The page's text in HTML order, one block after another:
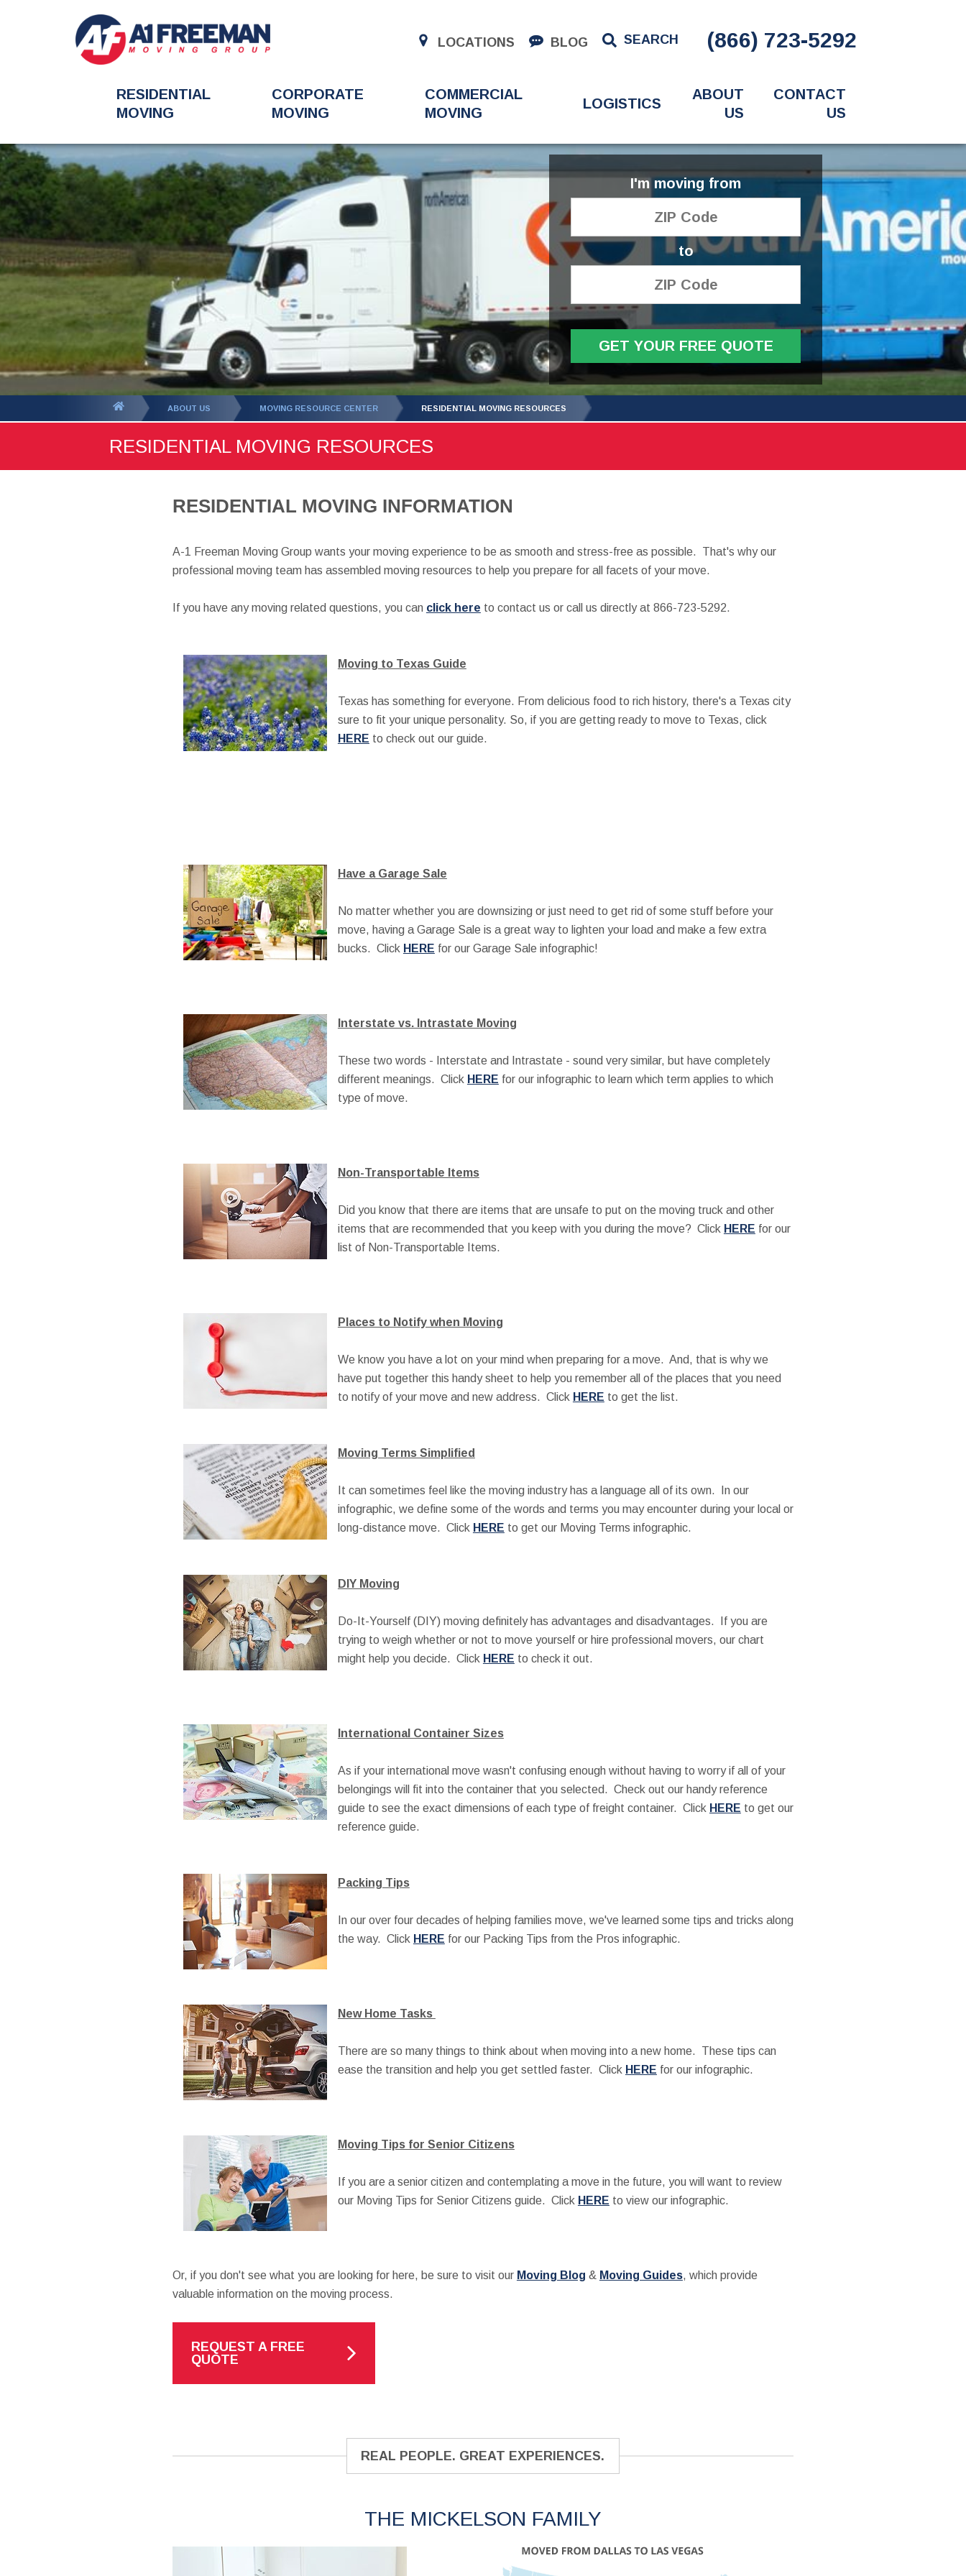
LOCATIONS BLOG SEARCH (866) 723-5292
RESIDENTIAL
MOVING
CORPORATE
MOVING
COMMERCIAL
MOVING
LOGISTICS
ABOUT
US
CONTACT
US
I'm moving from
to
GET YOUR FREE QUOTE
ABOUT US MOVING RESOURCE CENTER RESIDENTIAL MOVING RESOURCES
RESIDENTIAL MOVING RESOURCES
RESIDENTIAL MOVING INFORMATION
A-1 Freeman Moving Group wants your moving experience to be as smooth and stress-free as possible. That's why our
professional moving team has assembled moving resources to help you prepare for all facets of your move.
If you have any moving related questions, you can click here to contact us or call us directly at 866-723-5292.
Moving to Texas Guide
Texas has something for everyone. From delicious food to rich history, there's a Texas city
sure to fit your unique personality. So, if you are getting ready to move to Texas, click
HERE to check out our guide.
Have a Garage Sale
No matter whether you are downsizing or just need to get rid of some stuff before your
move, having a Garage Sale is a great way to lighten your load and make a few extra
bucks. Click HERE for our Garage Sale infographic!
Interstate vs. Intrastate Moving
These two words - Interstate and Intrastate - sound very similar, but have completely
different meanings. Click HERE for our infographic to learn which term applies to which
type of move.
Non-Transportable Items
Did you know that there are items that are unsafe to put on the moving truck and other
items that are recommended that you keep with you during the move? Click HERE for our
list of Non-Transportable Items.
Places to Notify when Moving
We know you have a lot on your mind when preparing for a move. And, that is why we
have put together this handy sheet to help you remember all of the places that you need
to notify of your move and new address. Click HERE to get the list.
Moving Terms Simplified
It can sometimes feel like the moving industry has a language all of its own. In our
infographic, we define some of the words and terms you may encounter during your local or
long-distance move. Click HERE to get our Moving Terms infographic.
DIY Moving
Do-It-Yourself (DIY) moving definitely has advantages and disadvantages. If you are
trying to weigh whether or not to move yourself or hire professional movers, our chart
might help you decide. Click HERE to check it out.
International Container Sizes
As if your international move wasn't confusing enough without having to worry if all of your
belongings will fit into the container that you selected. Check out our handy reference
guide to see the exact dimensions of each type of freight container. Click HERE to get our
reference guide.
Packing Tips
In our over four decades of helping families move, we've learned some tips and tricks along
the way. Click HERE for our Packing Tips from the Pros infographic.
New Home Tasks
There are so many things to think about when moving into a new home. These tips can
ease the transition and help you get settled faster. Click HERE for our infographic.
Moving Tips for Senior Citizens
If you are a senior citizen and contemplating a move in the future, you will want to review
our Moving Tips for Senior Citizens guide. Click HERE to view our infographic.
Or, if you don't see what you are looking for here, be sure to visit our Moving Blog & Moving Guides, which provide
valuable information on the moving process.
REQUEST A FREE
QUOTE
REAL PEOPLE. GREAT EXPERIENCES.
THE MICKELSON FAMILY